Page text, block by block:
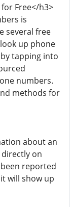
Free</h3>
is
several free
up phone
tapping into
numbers.
methods for
about an
on
reported
will show up